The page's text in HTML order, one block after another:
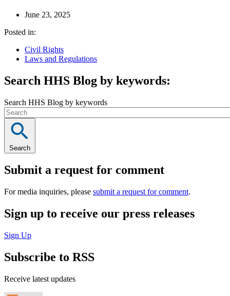
June 23, 2025
Posted in:
Civil Rights
Laws and Regulations
Search HHS Blog by keywords:
Search HHS Blog by keywords
Search
Submit a request for comment
For media inquiries, please submit a request for comment.
Sign up to receive our press releases
Sign Up
Subscribe to RSS
Receive latest updates